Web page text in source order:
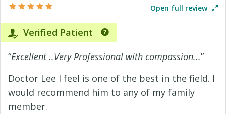
Open full review
Verified Patient
“Excellent ..Very Professional with compassion...”
Doctor Lee I feel is one of the best in the field. I
would recommend him to any of my family
member.